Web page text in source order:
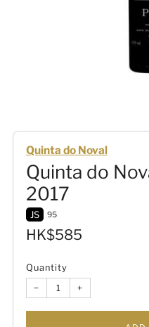
Quinta do Noval
Quinta do
2017
JS 95
Sale
HK$585
Quantity
− +